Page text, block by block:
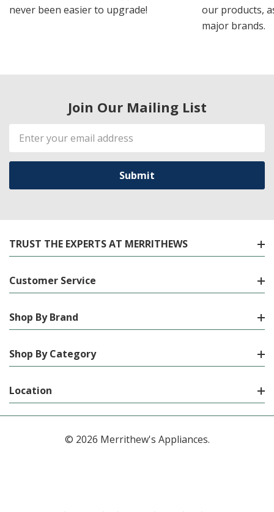
never been easier to upgrade!
our products,
major brands.
Join Our Mailing List
Email
Address
TRUST THE EXPERTS AT MERRITHEWS
Customer Service
Shop By Brand
Shop By Category
Location
© 2026 Merrithew's Appliances.